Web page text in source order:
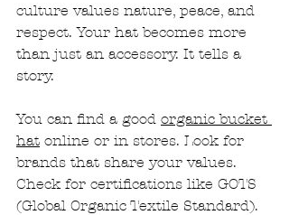
culture values nature, peace, and
respect. Your hat becomes more
than just an accessory. It tells a
story.
You can find a good organic bucket
hat online or in stores. Look for
brands that share your values.
Check for certifications like GOTS
(Global Organic Textile Standard).